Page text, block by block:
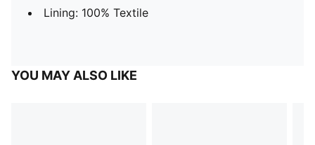
Lining: 100% Textile
YOU MAY ALSO LIKE